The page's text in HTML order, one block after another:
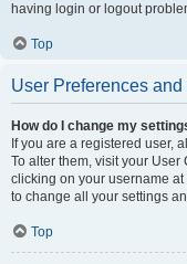
having login or logout
Top
User Preferences and
How do I change my
If you are a registered user,
To alter them, visit your
clicking on your username
to change all your settings
Top